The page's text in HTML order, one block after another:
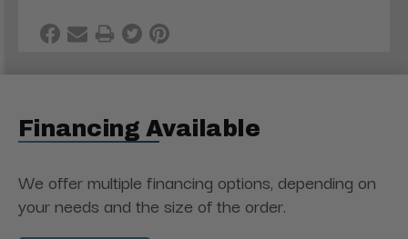
Financing Available
We offer multiple financing options, depending on
your needs and the size of the order.